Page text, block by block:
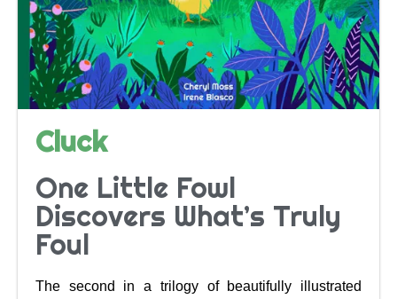
Cluck
One Little Fowl
Discovers What’s Truly
Foul
The second in a trilogy of beautifully illustrated